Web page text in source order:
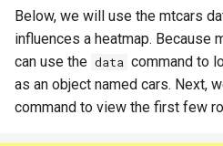
Below, we will use the mtcars
influences a heatmap. Because
can use the data command to
as an object named cars. Next,
command to view the first few